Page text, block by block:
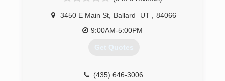
3450 E Main St Ballard UT
84066
9:00AM-5:00PM
Get Quotes
(435) 646-3006